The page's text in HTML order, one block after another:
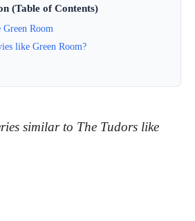
(Table of Contents)
Room
like Green Room?
similar to The Tudors like